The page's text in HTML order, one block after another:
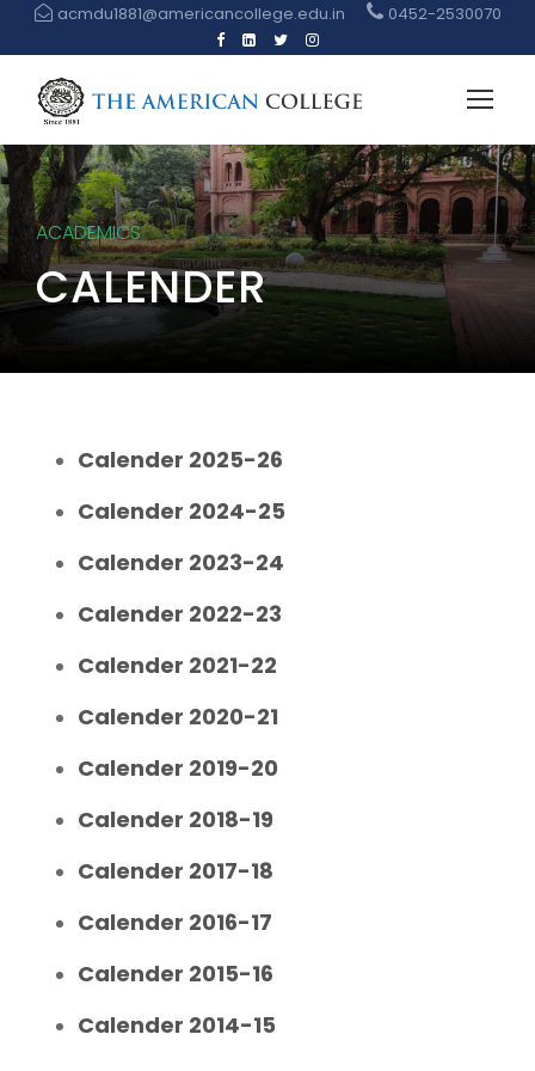
acmdu1881@americancollege.edu.in 0452-2530070
ACADEMICS
CALENDER
Calender 2025-26
Calender 2024-25
Calender 2023-24
Calender 2022-23
Calender 2021-22
Calender 2020-21
Calender 2019-20
Calender 2018-19
Calender 2017-18
Calender 2016-17
Calender 2015-16
Calender 2014-15